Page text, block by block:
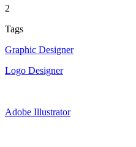
2
Tags
Graphic Designer
Logo Designer
Adobe Illustrator